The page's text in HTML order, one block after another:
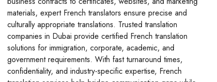
materials, expert French translators ensure precise and
culturally appropriate translations. Trusted translation
companies in Dubai provide certified French translation
solutions for immigration, corporate, academic, and
government requirements. With fast turnaround times,
confidentiality, and industry-specific expertise, French